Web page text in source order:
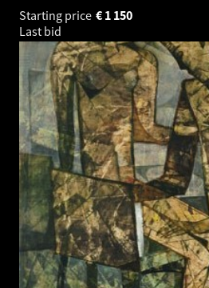
Starting price
1 150
€
Last bid